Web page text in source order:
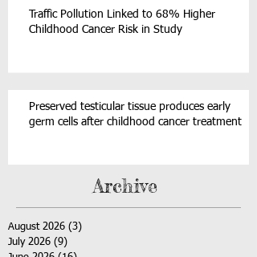
Traffic Pollution Linked to 68% Higher
Childhood Cancer Risk in Study
Preserved testicular tissue produces early
germ cells after childhood cancer treatment
Archive
August 2026 (3)
July 2026 (9)